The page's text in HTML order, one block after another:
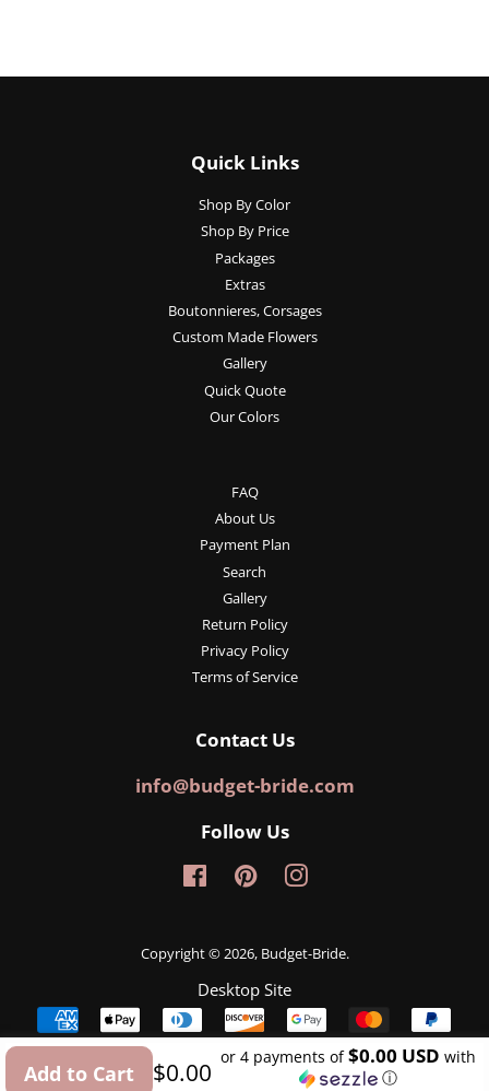
Add to Cart
Regular
$0.00
Sale or 4 payments of$0.00 USD with
ⓘ
Quick Links
Shop By Color
Shop By Price
Packages
Extras
Boutonnieres, Corsages
Custom Made Flowers
Gallery
Quick Quote
Our Colors
FAQ
About Us
Payment Plan
Search
Gallery
Return Policy
Privacy Policy
Terms of Service
Contact Us
info@budget-bride.com
Follow Us
FacebookPinterestInstagram
Copyright © 2026, Budget-Bride.
Desktop Site
Payment
icons